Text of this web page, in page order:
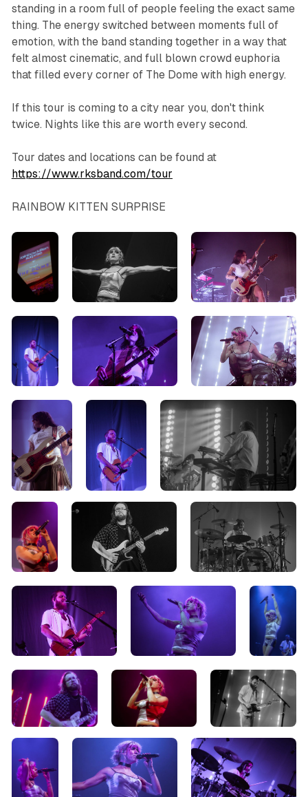
standing in a room full of people feeling the exact same
thing. The energy switched between moments full of
emotion, with the band standing together in a way that
felt almost cinematic, and full blown crowd euphoria
that filled every corner of The Dome with high energy.
If this tour is coming to a city near you, don't think
twice. Nights like this are worth every second.
Tour dates and locations can be found at
https://www.rksband.com/tour
RAINBOW KITTEN SURPRISE